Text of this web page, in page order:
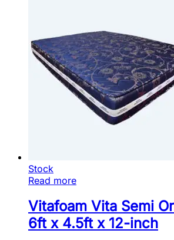
Stock
Read more
Vitafoam Vita Semi
6ft x 4.5ft x 12-inch